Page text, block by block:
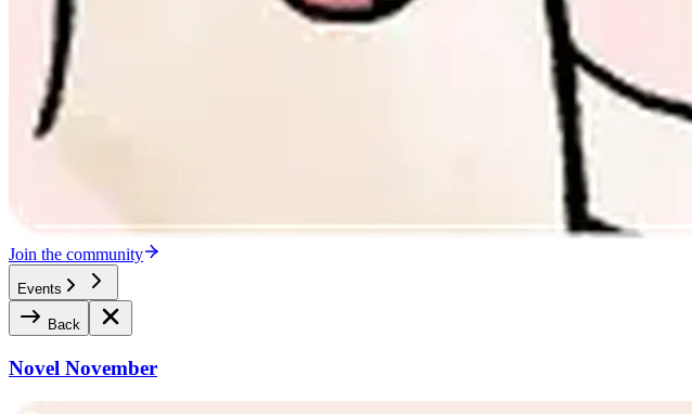
Join the community
Events
Back
Novel November